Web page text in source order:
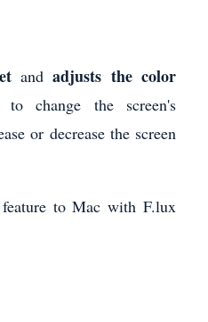
andadjusts the color
to change the screen's
or decrease the screen